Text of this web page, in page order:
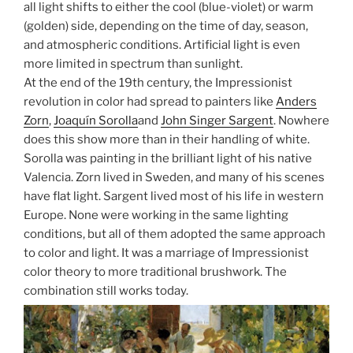
all light shifts to either the cool (blue-violet) or warm
(golden) side, depending on the time of day, season,
and atmospheric conditions. Artificial light is even
more limited in spectrum than sunlight.
At the end of the 19th century, the Impressionist
revolution in color had spread to painters like Anders
Zorn,Joaquín Sorollaand John Singer Sargent. Nowhere
does this show more than in their handling of white.
Sorolla was painting in the brilliant light of his native
Valencia. Zorn lived in Sweden, and many of his scenes
have flat light. Sargent lived most of his life in western
Europe. None were working in the same lighting
conditions, but all of them adopted the same approach
to color and light. It was a marriage of Impressionist
color theory to more traditional brushwork. The
combination still works today.